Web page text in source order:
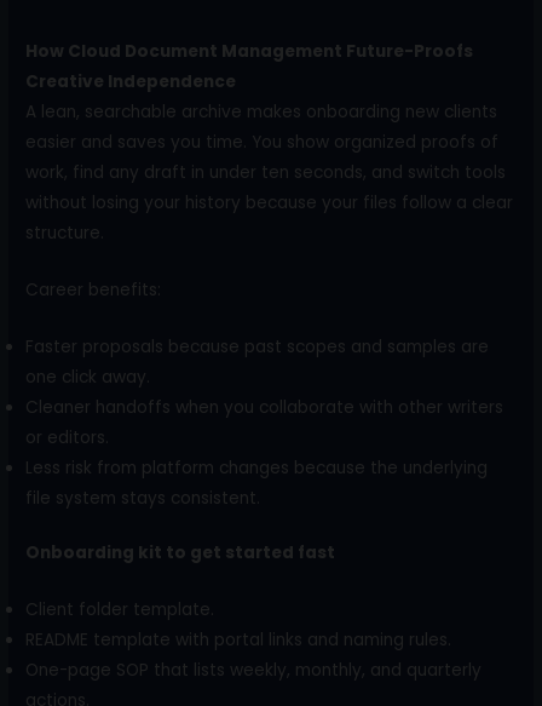
How Cloud Document Management Future-Proofs
Creative Independence
A lean, searchable archive makes onboarding new clients
easier and saves you time. You show organized proofs of
work, find any draft in under ten seconds, and switch tools
without losing your history because your files follow a clear
structure.
Career benefits:
Faster proposals because past scopes and samples are
one click away.
Cleaner handoffs when you collaborate with other writers
or editors.
Less risk from platform changes because the underlying
file system stays consistent.
Onboarding kit to get started fast
Client folder template.
README template with portal links and naming rules.
One-page SOP that lists weekly, monthly, and quarterly
actions.